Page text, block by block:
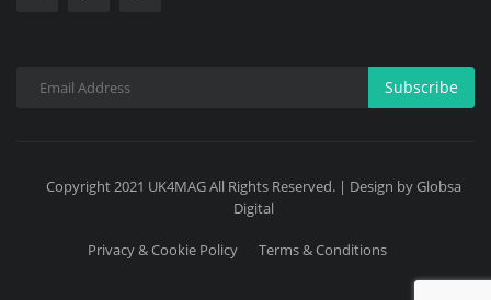
Subscribe
Copyright 2021 UK4MAG All Rights Reserved. | Design by Globsa
Digital
Privacy & Cookie Policy Terms & Conditions